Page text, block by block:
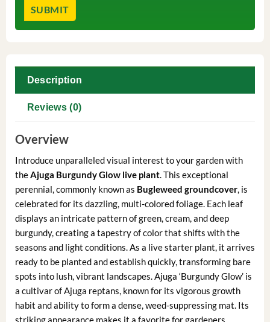
Description
Reviews (0)
Overview
Introduce unparalleled visual interest to your garden with
theAjuga Burgundy Glow live plant. This exceptional
perennial, commonly known as Bugleweed groundcover, is
celebrated for its dazzling, multi-colored foliage. Each leaf
displays an intricate pattern of green, cream, and deep
burgundy, creating a tapestry of color that shifts with the
seasons and light conditions. As a live starter plant, it arrives
ready to be planted and establish quickly, transforming bare
spots into lush, vibrant landscapes. Ajuga ‘Burgundy Glow’ is
a cultivar of Ajuga reptans, known for its vigorous growth
habit and ability to form a dense, weed-suppressing mat. Its
striking appearance makes it a favorite for gardeners